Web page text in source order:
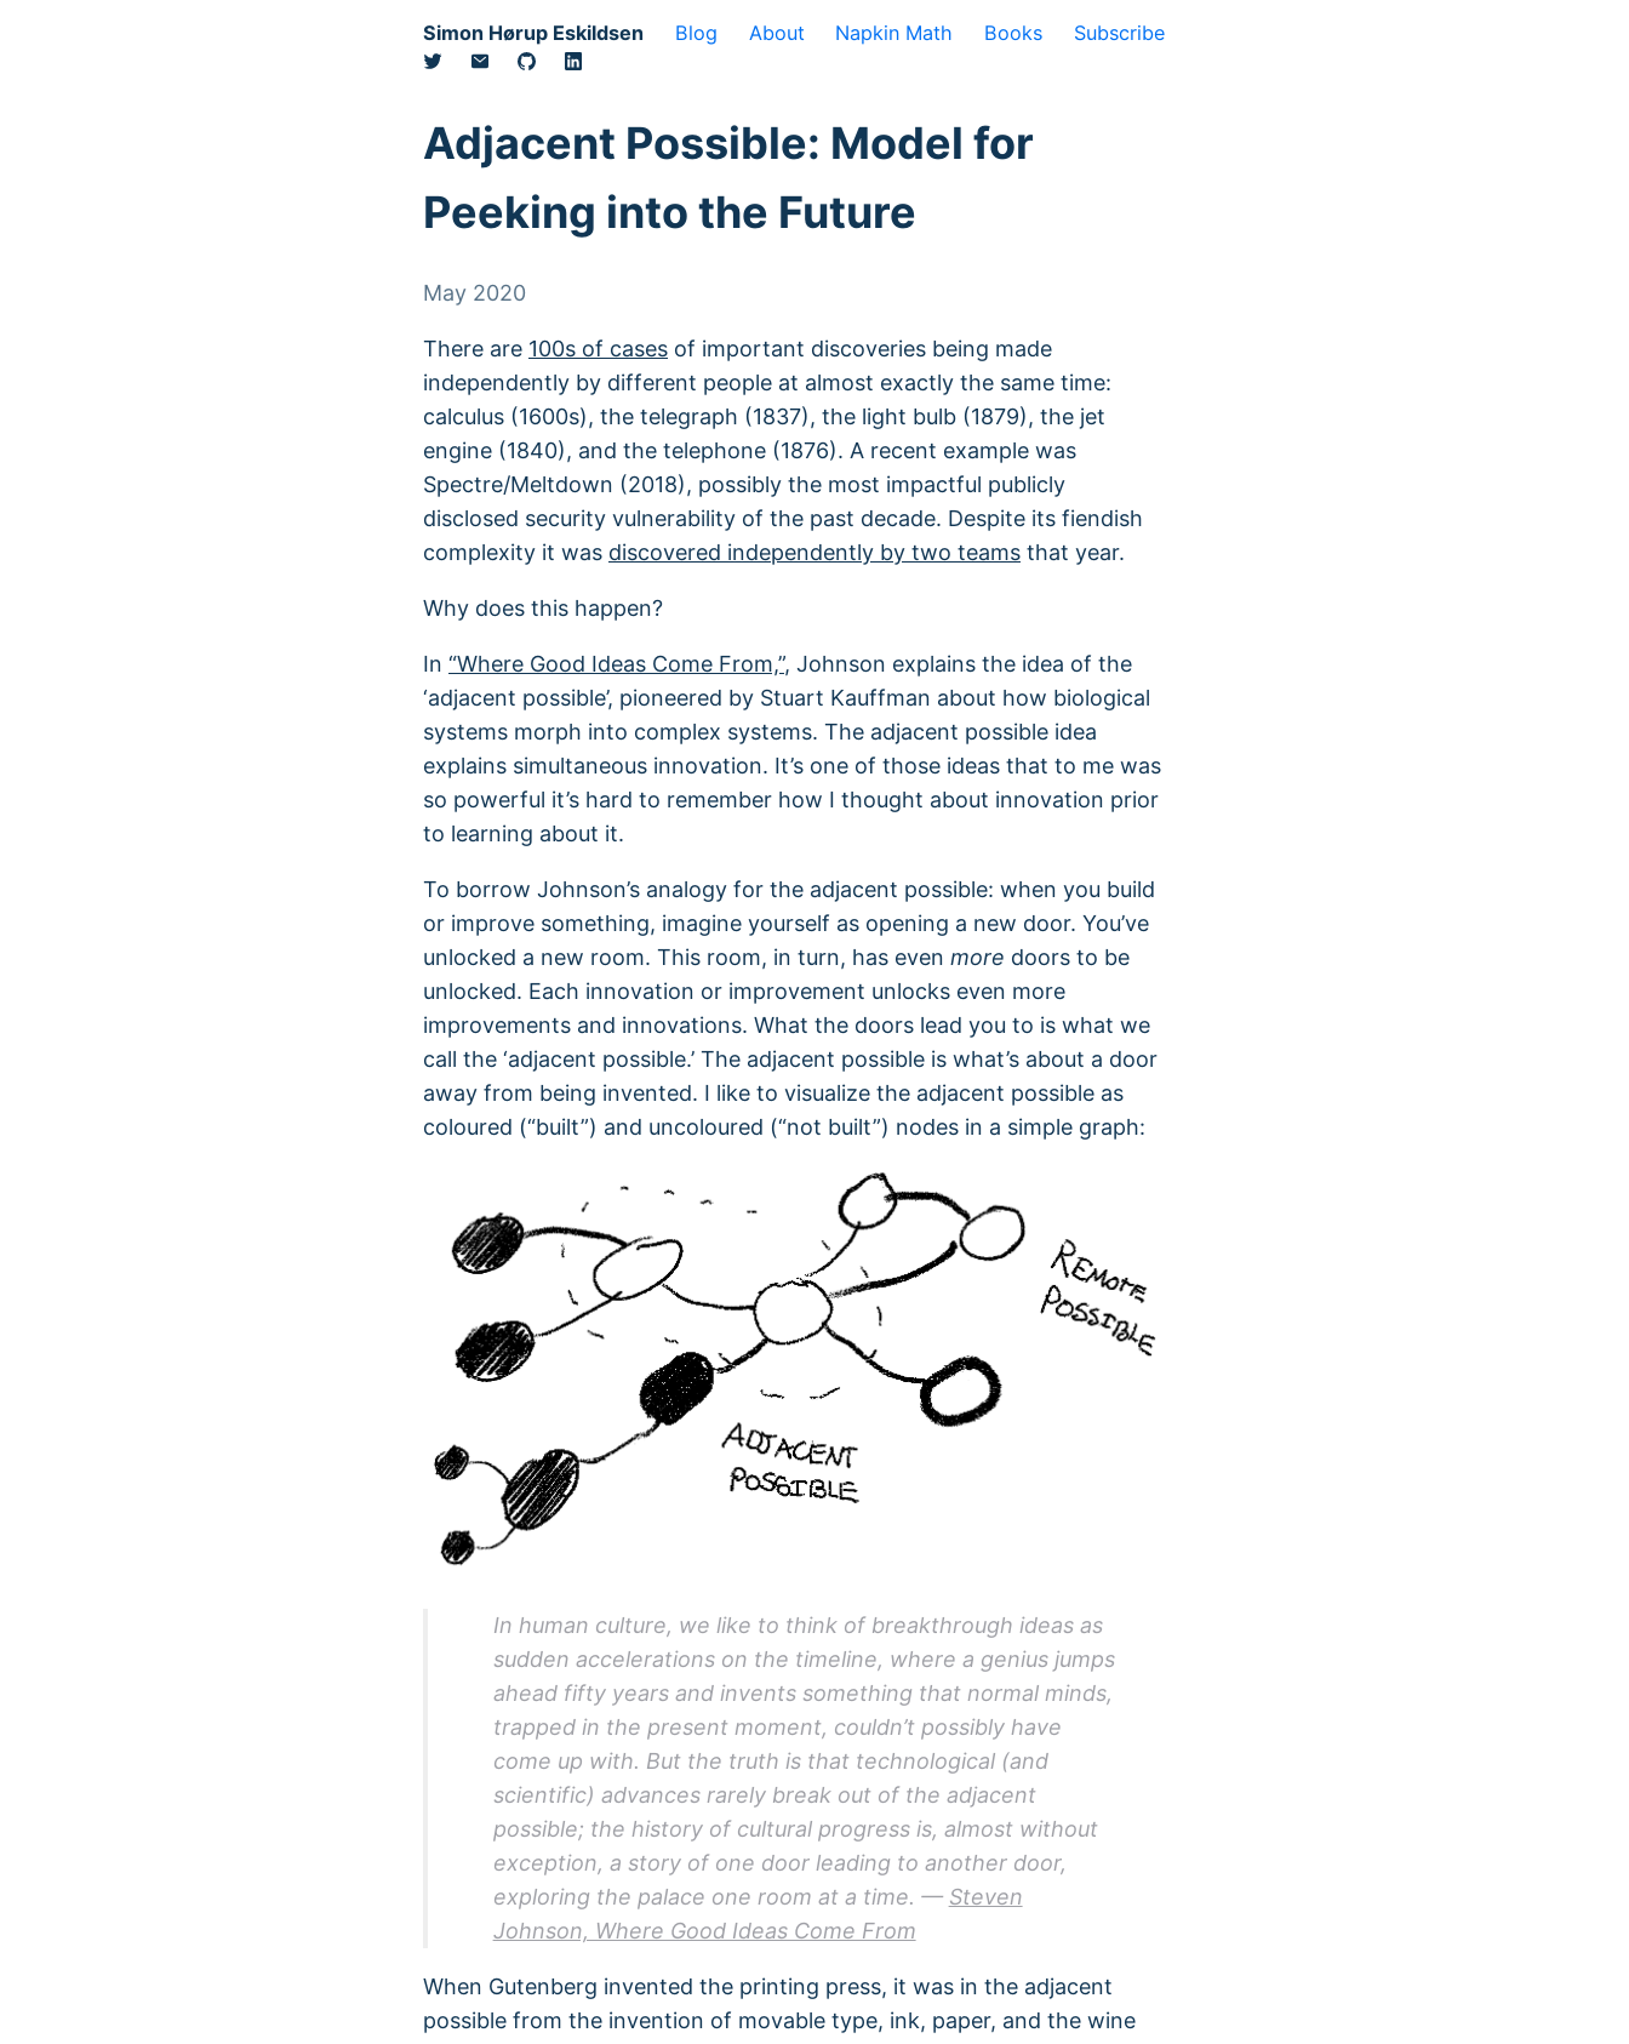
Simon Hørup Eskildsen Blog About Napkin Math Books Subscribe
Adjacent Possible: Model for
Peeking into the Future
May 2020
There are 100s of cases of important discoveries being made
independently by different people at almost exactly the same time:
calculus (1600s), the telegraph (1837), the light bulb (1879), the jet
engine (1840), and the telephone (1876). A recent example was
Spectre/Meltdown (2018), possibly the most impactful publicly
disclosed security vulnerability of the past decade. Despite its fiendish
complexity it was discovered independently by two teams that year.
Why does this happen?
In “Where Good Ideas Come From,”, Johnson explains the idea of the
‘adjacent possible’, pioneered by Stuart Kauffman about how biological
systems morph into complex systems. The adjacent possible idea
explains simultaneous innovation. It’s one of those ideas that to me was
so powerful it’s hard to remember how I thought about innovation prior
to learning about it.
To borrow Johnson’s analogy for the adjacent possible: when you build
or improve something, imagine yourself as opening a new door. You’ve
unlocked a new room. This room, in turn, has even more doors to be
unlocked. Each innovation or improvement unlocks even more
improvements and innovations. What the doors lead you to is what we
call the ‘adjacent possible.’ The adjacent possible is what’s about a door
away from being invented. I like to visualize the adjacent possible as
coloured (“built”) and uncoloured (“not built”) nodes in a simple graph:
In human culture, we like to think of breakthrough ideas as
sudden accelerations on the timeline, where a genius jumps
ahead fifty years and invents something that normal minds,
trapped in the present moment, couldn’t possibly have
come up with. But the truth is that technological (and
scientific) advances rarely break out of the adjacent
possible; the history of cultural progress is, almost without
exception, a story of one door leading to another door,
exploring the palace one room at a time. — Steven
Johnson, Where Good Ideas Come From
When Gutenberg invented the printing press, it was in the adjacent
possible from the invention of movable type, ink, paper, and the wine